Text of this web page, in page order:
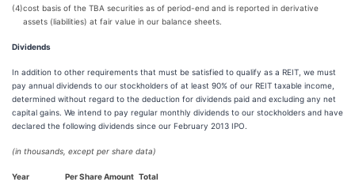
(4)cost basis of the TBA securities as of period-end and is reported in derivative
assets (liabilities) at fair value in our balance sheets.
Dividends
In addition to other requirements that must be satisfied to qualify as a REIT, we must
pay annual dividends to our stockholders of at least 90% of our REIT taxable income,
determined without regard to the deduction for dividends paid and excluding any net
capital gains. We intend to pay regular monthly dividends to our stockholders and have
declared the following dividends since our February 2013 IPO.
(in thousands, except per share data)
Year Per Share Amount Total